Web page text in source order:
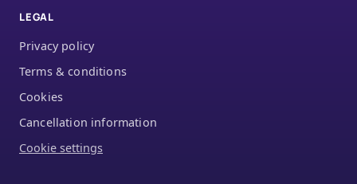
LEGAL
Privacy policy
Terms & conditions
Cookies
Cancellation information
Cookie settings